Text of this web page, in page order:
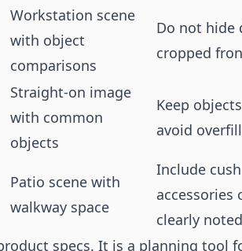
Workstation scene
with object
comparisons
Do not hide
cropped
Straight-on image
with common
objects
Keep
avoid
Patio scene with
walkway space
Include
accessories
clearly noted
specs. It is a planning tool